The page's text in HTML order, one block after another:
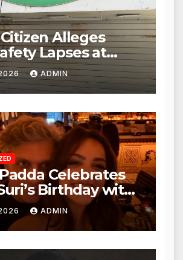
Alleges
Lapses at
Paneer in Veena
Seeks
BMC and
ADMIN
Celebrates
Birthday with
Tribute
ADMIN